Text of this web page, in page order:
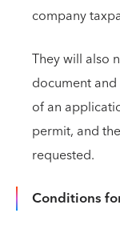
company
They will also
document
of an
permit, and
requested.
Conditions